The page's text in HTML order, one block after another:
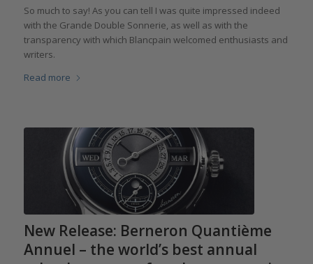
So much to say! As you can tell I was quite impressed indeed
with the Grande Double Sonnerie, as well as with the
transparency with which Blancpain welcomed enthusiasts and
writers.
Read more
New Release: Berneron Quantième
Annuel – the world’s best annual